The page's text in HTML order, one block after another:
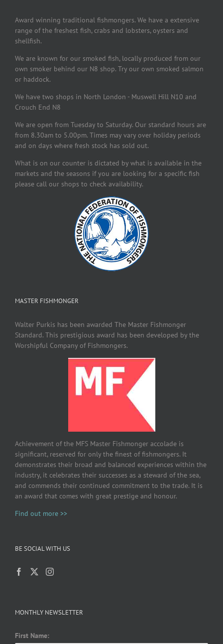
Award winning traditional fishmongers. We have a extensive
range of the freshest fish, crabs and lobsters, oysters and
shellfish.
We are known for our smoked fish, locally produced from our
own smoker behind our N8 shop. Try our own smoked salmon
or haddock.
We have two shops in North London - Muswell Hill N10 and
Crouch End N8
We are open from Tuesday to Saturday. Our standard hours are
from 8.30am to 5.00pm. Times may vary over holiday periods
and on days where fresh stock has sold out.
What is on our counter is dictated by what is available in the
markets and the seasons if you are looking for a specific fish
please call our shops to check availability.
MASTER FISHMONGER
Walter Purkis has been awarded The Master Fishmonger
Standard. This prestigious award has been developed by the
Worshipful Company of Fishmongers.
Achievement of the MFS Master Fishmonger accolade is
significant, reserved for only the finest of fishmongers. It
demonstrates their broad and balanced experiences within the
industry, it celebrates their successes as a steward of the sea,
and commends their continued commitment to the trade. It is
an award that comes with great prestige and honour.
Find out more >>
BE SOCIAL WITH US
MONTHLY NEWSLETTER
First Name: